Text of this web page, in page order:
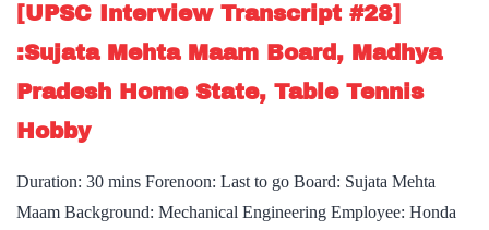
Board,
Tamilnadu
State,
[UPSC Interview Transcript #28]
:Sujata Mehta Maam Board, Madhya
Pradesh Home State, Table Tennis
Hobby
Duration: 30 mins Forenoon: Last to go Board: Sujata Mehta
Maam Background: Mechanical Engineering Employee: Honda